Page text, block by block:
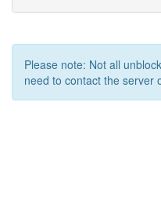
Please note: Not all
need to contact the server